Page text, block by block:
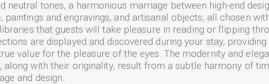
neutral tones, a harmonious marriage between high-end
paintings and engravings, and artisanal objects, all chosen
that guests will take pleasure in reading or flipping
are displayed and discovered during your stay,
value for the pleasure of the eyes. The modernity and
along with their originality, result from a subtle harmony of
and design.